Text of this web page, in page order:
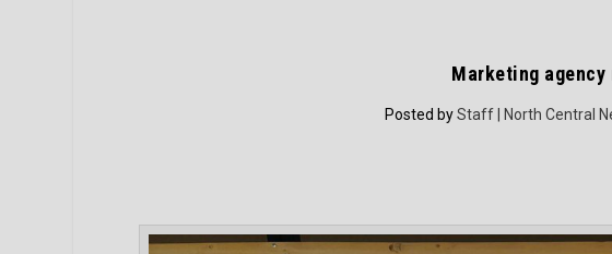
Marketing agency
Posted byStaff | North Central